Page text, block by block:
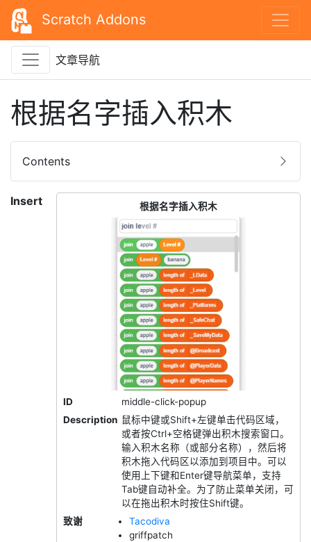
Scratch Addons
文章导航
Contents
根据名字插入积木
根据名字插入积木
ID
middle-click-popup
Description 鼠标中键或Shift+左键单击代码区域，
或者按Ctrl+空格键弹出积木搜索窗口。
输入积木名称（或部分名称），然后将
积木拖入代码区以添加到项目中。可以
使用上下键和Enter键导航菜单，支持
Tab键自动补全。为了防止菜单关闭，可
以在拖出积木时按住Shift键。
致谢
Tacodiva
griffpatch
Insert